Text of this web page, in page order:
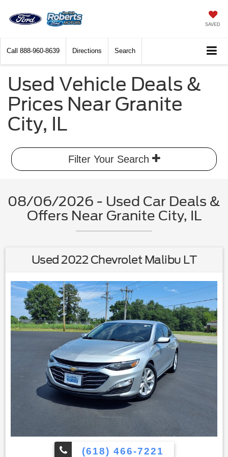
SAVED
Call 888-960-8639 Directions Search
Used Vehicle Deals &
Prices Near Granite
City, IL
Filter Your Search
08/06/2026 - Used Car Deals &
Offers Near Granite City, IL
Used 2022 Chevrolet Malibu LT
(618) 466-7221